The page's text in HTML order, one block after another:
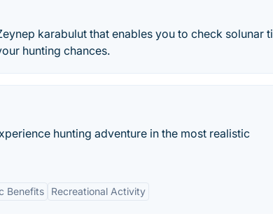
karabulut that enables you to check solunar
hunting chances.
hunting adventure in the most realistic
Benefits Recreational Activity